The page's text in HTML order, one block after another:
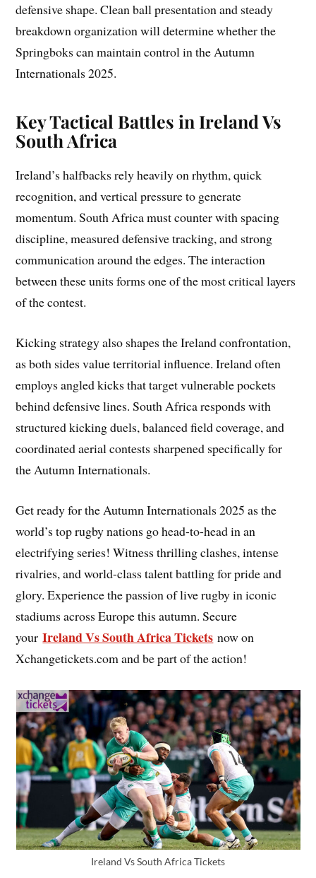
defensive shape. Clean ball presentation and steady
breakdown organization will determine whether the
Springboks can maintain control in the Autumn
Internationals 2025.
Key Tactical Battles in Ireland Vs
South Africa
Ireland’s halfbacks rely heavily on rhythm, quick
recognition, and vertical pressure to generate
momentum. South Africa must counter with spacing
discipline, measured defensive tracking, and strong
communication around the edges. The interaction
between these units forms one of the most critical layers
of the contest.
Kicking strategy also shapes the Ireland confrontation,
as both sides value territorial influence. Ireland often
employs angled kicks that target vulnerable pockets
behind defensive lines. South Africa responds with
structured kicking duels, balanced field coverage, and
coordinated aerial contests sharpened specifically for
the Autumn Internationals.
Get ready for the Autumn Internationals 2025 as the
world’s top rugby nations go head-to-head in an
electrifying series! Witness thrilling clashes, intense
rivalries, and world-class talent battling for pride and
glory. Experience the passion of live rugby in iconic
stadiums across Europe this autumn. Secure
yourIreland Vs South Africa Tickets now on
Xchangetickets.com and be part of the action!
Ireland Vs South Africa Tickets